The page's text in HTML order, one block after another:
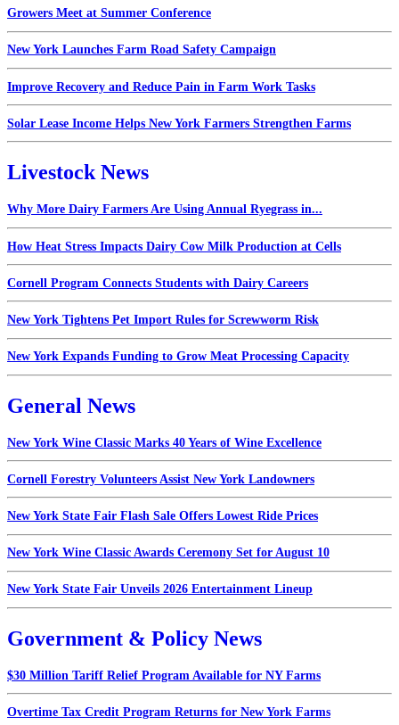
Growers Meet at Summer Conference
New York Launches Farm Road Safety Campaign
Improve Recovery and Reduce Pain in Farm Work Tasks
Solar Lease Income Helps New York Farmers Strengthen Farms
Livestock News
Why More Dairy Farmers Are Using Annual Ryegrass in...
How Heat Stress Impacts Dairy Cow Milk Production at Cells
Cornell Program Connects Students with Dairy Careers
New York Tightens Pet Import Rules for Screwworm Risk
New York Expands Funding to Grow Meat Processing Capacity
General News
New York Wine Classic Marks 40 Years of Wine Excellence
Cornell Forestry Volunteers Assist New York Landowners
New York State Fair Flash Sale Offers Lowest Ride Prices
New York Wine Classic Awards Ceremony Set for August 10
New York State Fair Unveils 2026 Entertainment Lineup
Government & Policy News
$30 Million Tariff Relief Program Available for NY Farms
Overtime Tax Credit Program Returns for New York Farms